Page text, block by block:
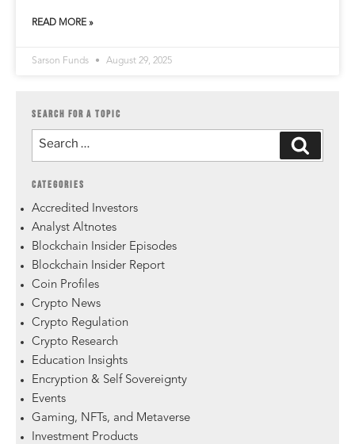
READ MORE »
Sarson Funds August 29, 2025
SEARCH FOR A TOPIC
CATEGORIES
Accredited Investors
Analyst Altnotes
Blockchain Insider Episodes
Blockchain Insider Report
Coin Profiles
Crypto News
Crypto Regulation
Crypto Research
Education Insights
Encryption & Self Sovereignty
Events
Gaming, NFTs, and Metaverse
Investment Products